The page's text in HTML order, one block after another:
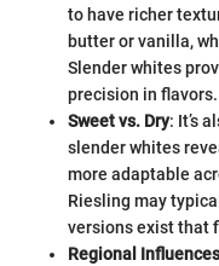
to have richer
butter or vanilla,
Slender whites
precision in flavors.
Sweet vs. Dry: It’s
slender whites
more adaptable
Riesling may
versions exist that
Regional Influences